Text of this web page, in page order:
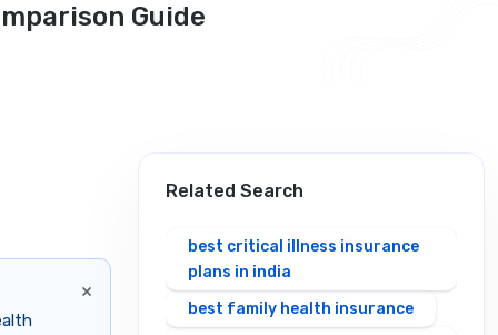
Guide
×
Related Search
best critical illness insurance
plans in india
best family health insurance